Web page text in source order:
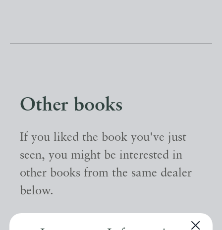
Other books
If you liked the book you've just
seen, you might be interested in
other books from the same dealer
below.